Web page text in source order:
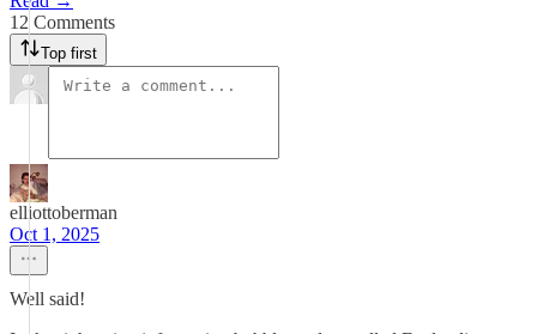
12 Comments
Top first
elliottoberman
Oct 1, 2025
Well said!